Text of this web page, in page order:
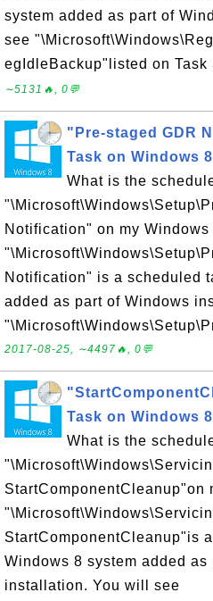
system added as part of
see
egIdleBackup"listed on Task
∼5131🔥, 0💬
"Pre-staged GDR
Task on Windows 8
What is the
Notification" on my Windows
Notification" is a scheduled
added as part of Windows
2017-08-25, ∼4497🔥, 0💬
Task on Windows 8
What is the
StartComponentCleanup"on
StartComponentCleanup"is
Windows 8 system added as
installation. You will see